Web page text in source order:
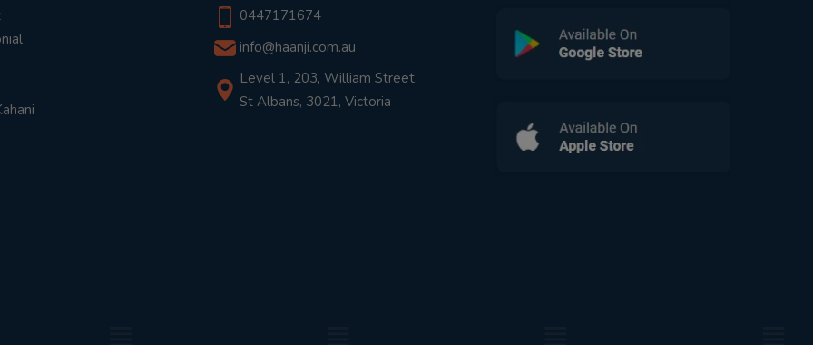
0447171674
info@haanji.com.au
Level 1, 203, William Street,
St Albans, 3021, Victoria